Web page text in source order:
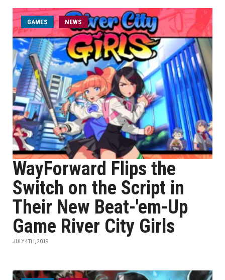
GAMES NEWS
WayForward Flips the
Switch on the Script in
Their New Beat-'em-Up
Game River City Girls
JULY 4TH, 2019